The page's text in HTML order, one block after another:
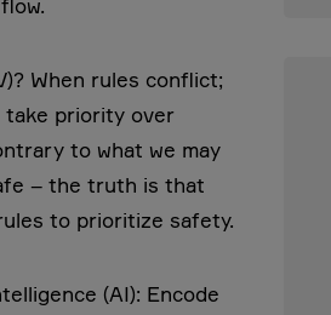
When rules conflict;
take priority over
to what we may
– the truth is that
to prioritize safety.
(AI): Encode